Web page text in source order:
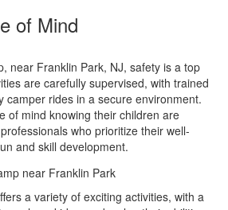
of Mind
near Franklin Park, NJ, safety is a top
are carefully supervised, with trained
camper rides in a secure environment.
of mind knowing their children are
who prioritize their well-
and skill development.
a variety of exciting activities, with a